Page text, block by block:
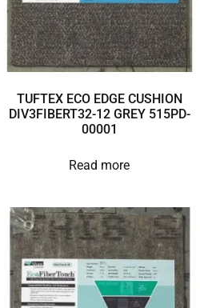
TUFTEX ECO EDGE CUSHION
DIV3FIBERT32-12 GREY 515PD-
00001
Read more